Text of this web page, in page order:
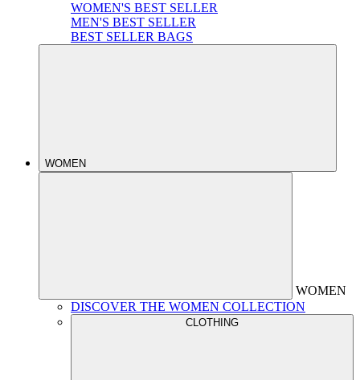
WOMEN'S BEST SELLER
MEN'S BEST SELLER
BEST SELLER BAGS
WOMEN
WOMEN
DISCOVER THE WOMEN COLLECTION
CLOTHING